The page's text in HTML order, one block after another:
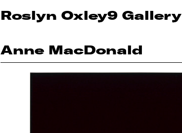
Roslyn Oxley9 Gallery
Anne MacDonald